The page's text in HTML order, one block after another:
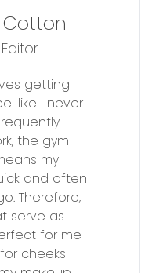
Cotton
getting
like I never
the gym
my
and often
Therefore,
serve as
for me
cheeks